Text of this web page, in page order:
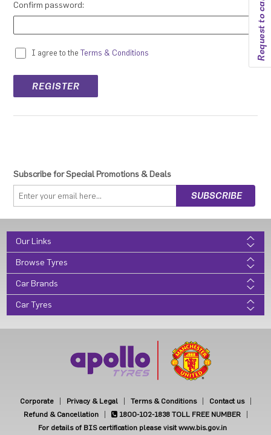
Confirm password:
*
I agree to the Terms & Conditions
Subscribe for Special Promotions & Deals
Our Links
Browse Tyres
Car Brands
Car Tyres
Corporate Privacy & Legal Terms & Conditions
Contact us
Refund & Cancellation
1800-102-1838 TOLL FREE NUMBER
For details of BIS certification please visit www.bis.gov.in